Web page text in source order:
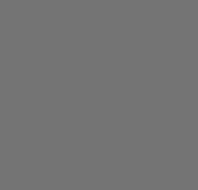
MATLAB Student Ambassador